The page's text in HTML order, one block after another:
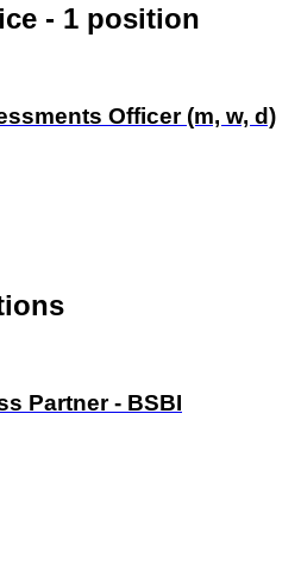
- 1 position
Officer (m, w, d)
Partner - BSBI